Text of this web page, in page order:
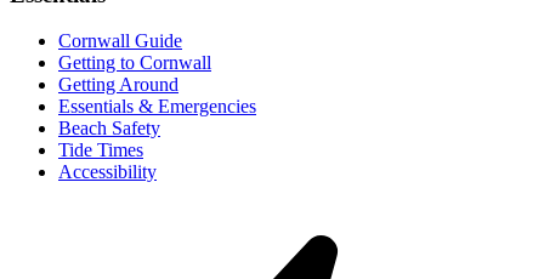
Cornwall Guide
Getting to Cornwall
Getting Around
Essentials & Emergencies
Beach Safety
Tide Times
Accessibility